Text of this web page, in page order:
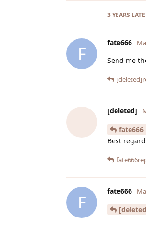
3 YEARS
F
fate666
Send me
[deleted]
[deleted]
fate666
Best
fate666
F
fate666